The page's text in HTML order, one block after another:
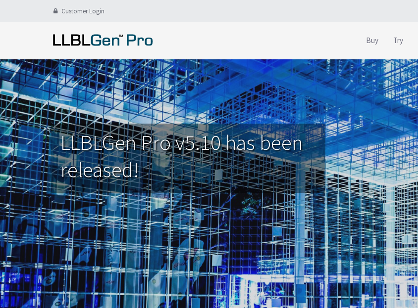
Customer Login
Buy Try
LLBLGen Pro v5.10 has been
released!